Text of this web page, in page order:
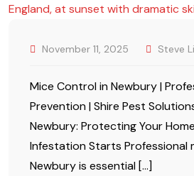
November 11, 2025 Steve
Mice Control in Newbury |
Prevention | Shire Pest
Newbury: Protecting Your
Infestation Starts Professional
Newbury is essential […]